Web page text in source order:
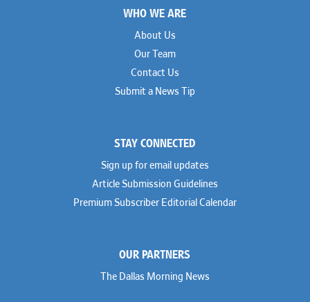
WHO WE ARE
About Us
Our Team
Contact Us
Submit a News Tip
STAY CONNECTED
Sign up for email updates
Article Submission Guidelines
Premium Subscriber Editorial Calendar
OUR PARTNERS
The Dallas Morning News